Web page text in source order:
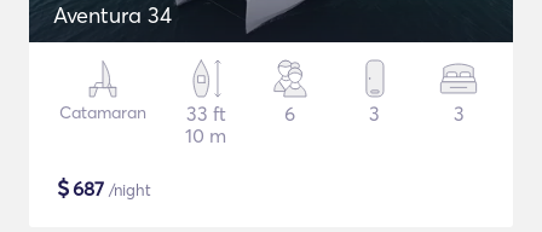
Aventura 34
Catamaran
33 ft
10 m
6 3 3
$687 /night